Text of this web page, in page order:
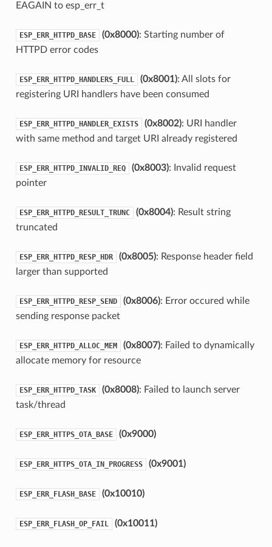
EAGAIN to esp_err_t
ESP_ERR_HTTPD_BASE (0x8000): Starting number of
HTTPD error codes
ESP_ERR_HTTPD_HANDLERS_FULL (0x8001): All slots for
registering URI handlers have been consumed
ESP_ERR_HTTPD_HANDLER_EXISTS (0x8002): URI handler
with same method and target URI already registered
ESP_ERR_HTTPD_INVALID_REQ (0x8003): Invalid request
pointer
ESP_ERR_HTTPD_RESULT_TRUNC (0x8004): Result string
truncated
ESP_ERR_HTTPD_RESP_HDR (0x8005): Response header field
larger than supported
ESP_ERR_HTTPD_RESP_SEND (0x8006): Error occured while
sending response packet
ESP_ERR_HTTPD_ALLOC_MEM (0x8007): Failed to dynamically
allocate memory for resource
ESP_ERR_HTTPD_TASK (0x8008): Failed to launch server
task/thread
ESP_ERR_HTTPS_OTA_BASE (0x9000)
ESP_ERR_HTTPS_OTA_IN_PROGRESS (0x9001)
ESP_ERR_FLASH_BASE (0x10010)
ESP_ERR_FLASH_OP_FAIL (0x10011)